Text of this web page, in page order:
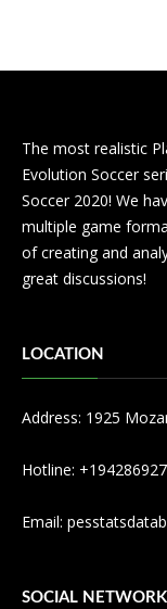
The most realistic
Evolution Soccer
Soccer 2020! We
multiple game
of creating and
great discussions!
LOCATION
Address: 1925
Hotline:
Email:
SOCIAL NETWORK